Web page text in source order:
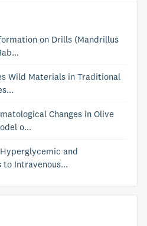
on Drills (Mandrillus
Wild Materials in Traditional
Changes in Olive
o...
and
to Intravenous...